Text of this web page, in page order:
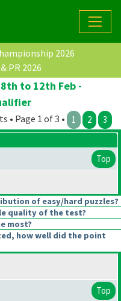
2026
PR 2026
to 12th Feb -
• Page 1 of 3 • 1 2 3
Top
of easy/hard puzzles?
quality of the test?
most?
how well did the point
Top